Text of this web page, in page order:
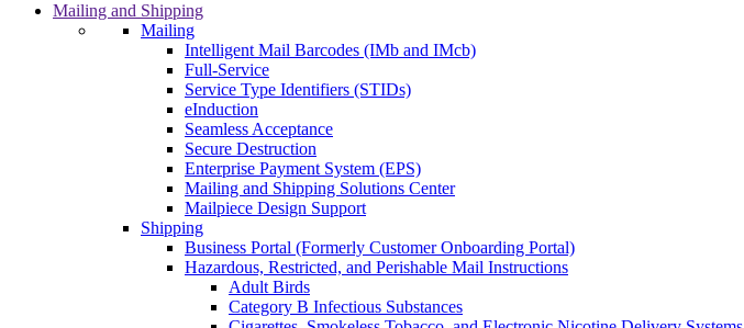
Mailing and Shipping
Mailing
Intelligent Mail Barcodes (IMb and IMcb)
Full-Service
Service Type Identifiers (STIDs)
eInduction
Seamless Acceptance
Secure Destruction
Enterprise Payment System (EPS)
Mailing and Shipping Solutions Center
Mailpiece Design Support
Shipping
Business Portal (Formerly Customer Onboarding Portal)
Hazardous, Restricted, and Perishable Mail Instructions
Adult Birds
Category B Infectious Substances